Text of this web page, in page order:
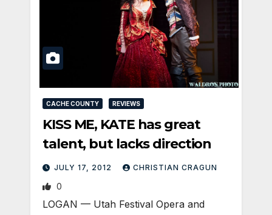
CACHE COUNTY REVIEWS
KISS ME, KATE has great
talent, but lacks direction
JULY 17, 2012 CHRISTIAN CRAGUN
0
LOGAN — Utah Festival Opera and